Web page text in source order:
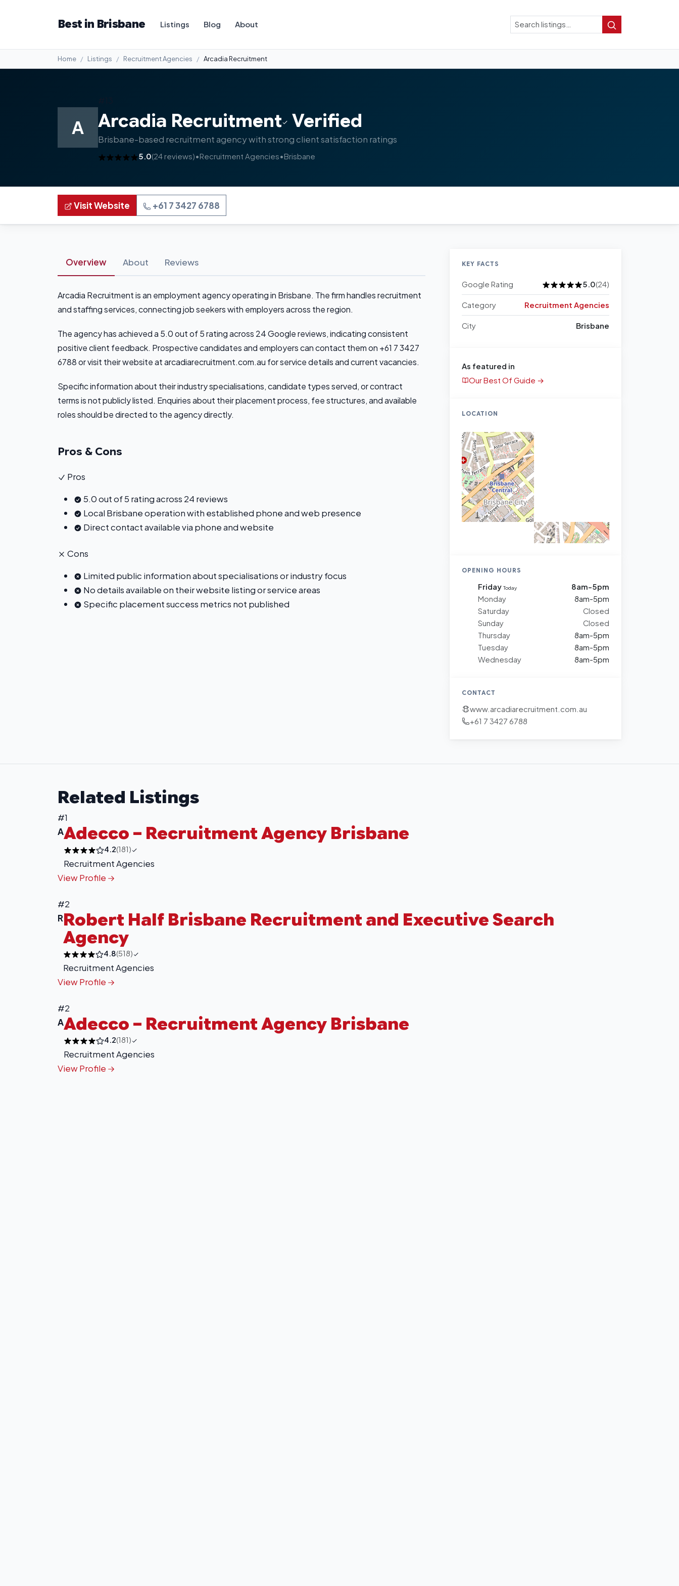
Best in Brisbane Listings Blog About Search
Search
Home Listings Recruitment Agencies Arcadia Recruitment
A Arcadia Recruitment Verified
Brisbane-based recruitment agency with strong client satisfaction ratings
5.0(24 reviews)•Recruitment Agencies•Brisbane
Visit Website +61 7 3427 6788
Overview About Reviews
Arcadia Recruitment is an employment agency operating in Brisbane. The firm handles recruitment
and staffing services, connecting job seekers with employers across the region.
The agency has achieved a 5.0 out of 5 rating across 24 Google reviews, indicating consistent
positive client feedback. Prospective candidates and employers can contact them on +61 7 3427
6788 or visit their website at arcadiarecruitment.com.au for service details and current vacancies.
Specific information about their industry specialisations, candidate types served, or contract
terms is not publicly listed. Enquiries about their placement process, fee structures, and available
roles should be directed to the agency directly.
Pros & Cons
Pros
5.0 out of 5 rating across 24 reviews
Local Brisbane operation with established phone and web presence
Direct contact available via phone and website
Cons
Limited public information about specialisations or industry focus
No details available on their website listing or service areas
Specific placement success metrics not published
KEY FACTS
Google Rating 5.0(24)
Category Recruitment Agencies
City Brisbane
As featured in
Our Best Of Guide →
LOCATION
OPENING HOURS
Friday Today
8am-5pm
Monday
8am-5pm
Saturday
Closed
Sunday
Closed
Thursday
8am-5pm
Tuesday
8am-5pm
Wednesday
8am-5pm
CONTACT
www.arcadiarecruitment.com.au
+61 7 3427 6788
Related Listings
#1
AAdecco – Recruitment Agency Brisbane
4.2(181)
Recruitment Agencies
View Profile
#2
RRobert Half Brisbane Recruitment and Executive Search
Agency
4.8(518)
Recruitment Agencies
View Profile
#2
AAdecco – Recruitment Agency Brisbane
4.2(181)
Recruitment Agencies
View Profile